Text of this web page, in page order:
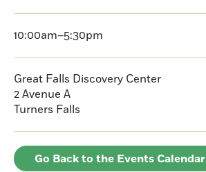
10:00am–5:30pm
Great Falls Discovery Center
2 Avenue A
Turners Falls
Go Back to the Events Calendar